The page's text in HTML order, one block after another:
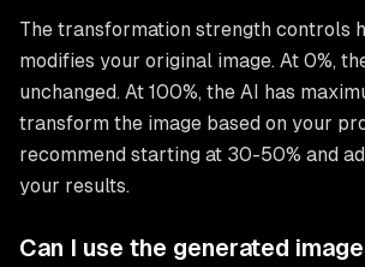
The transformation strength controls
modifies your original image. At 0%,
unchanged. At 100%, the AI has
transform the image based on your
recommend starting at 30-50% and
your results.
Can I use the generated